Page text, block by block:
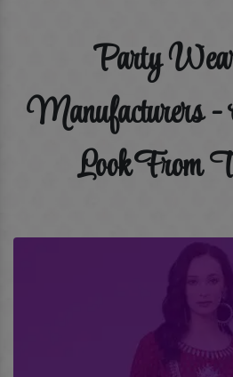
Party
Manufacturers -
Look From